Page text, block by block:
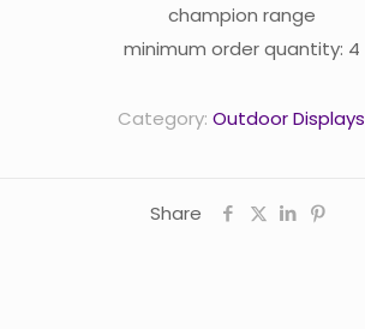
champion range
minimum order quantity: 4
Category: Outdoor Displays
Share